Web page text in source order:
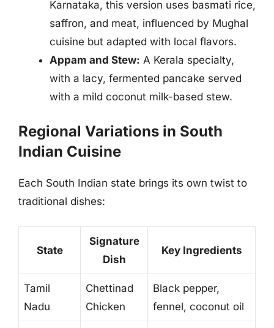
Karnataka, this version uses basmati rice,
saffron, and meat, influenced by Mughal
cuisine but adapted with local flavors.
Appam and Stew: A Kerala specialty,
with a lacy, fermented pancake served
with a mild coconut milk-based stew.
Regional Variations in South
Indian Cuisine
Each South Indian state brings its own twist to
traditional dishes:
State
Signature
Dish
Key Ingredients
Tamil
Nadu
Chettinad
Chicken
Black pepper,
fennel, coconut oil